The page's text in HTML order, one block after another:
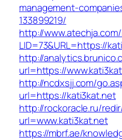
management-
133899219/
http://
LID=73&URL=https://
http://
url=https://
http://ncdxsjj.com/
url=https://kati3kat.net
http://rockoracle.ru/
url=www.kati3kat.net
https://mbrf.ae/